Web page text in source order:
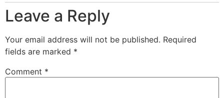
Leave a Reply
Your email address will not be published. Required
fields are marked *
Comment *